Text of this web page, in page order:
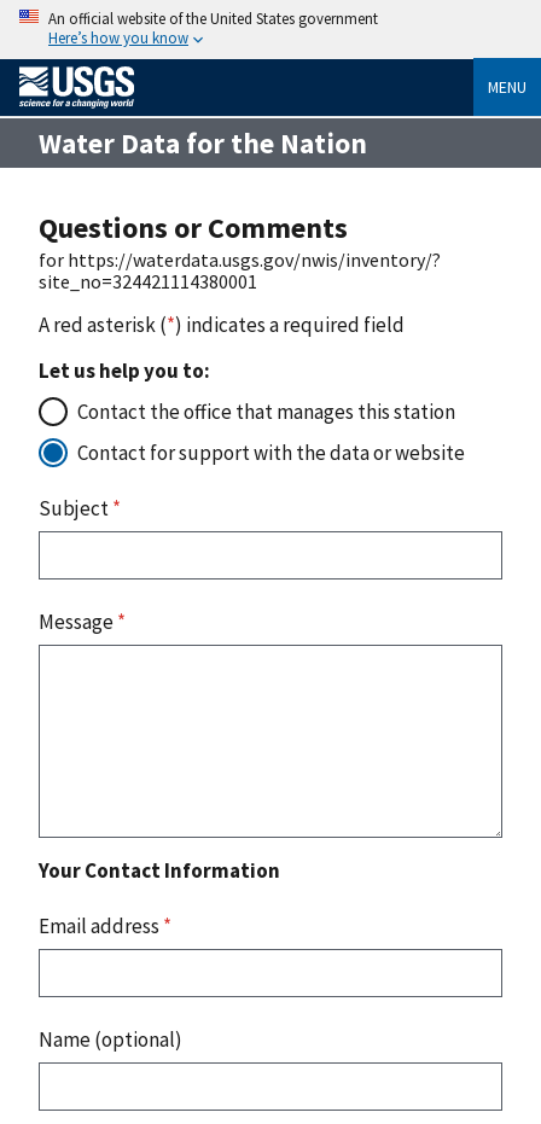
An official website of the United States government
Here’s how you know
MENU
Water Data for the Nation
Questions or Comments
for https://waterdata.usgs.gov/nwis/inventory/?
site_no=324421114380001
A red asterisk (*) indicates a required field
Let us help you to:
Contact the office that manages this station
Contact for support with the data or website
Subject*
Message*
Your Contact Information
Email address *
Name (optional)